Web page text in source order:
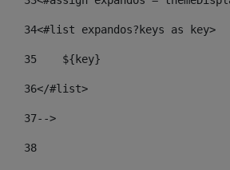
34<#list expandos?keys as key>
35
    ${key}
36</#list>
37-->
38